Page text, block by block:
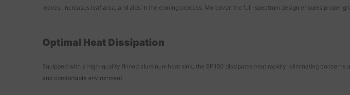
leaves, increases leaf area, and aids in the cloning process. Moreover, the full-spectrum design ensures proper
Optimal Heat Dissipation
Equipped with a high-quality finned aluminum heat sink, the SP150 dissipates heat rapidly, eliminating
and comfortable environment.